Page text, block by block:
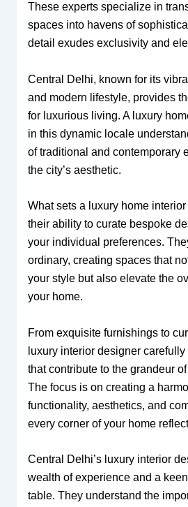
These experts specialize in
spaces into havens of
detail exudes exclusivity and
Central Delhi, known for its
and modern lifestyle, provides
for luxurious living. A luxury
in this dynamic locale
of traditional and contemporary
the city’s aesthetic.
What sets a luxury home
their ability to curate bespoke
your individual preferences.
ordinary, creating spaces that
your style but also elevate the
your home.
From exquisite furnishings to
luxury interior designer
that contribute to the grandeur
The focus is on creating a
functionality, aesthetics, and
every corner of your home
Central Delhi’s luxury interior
wealth of experience and a
table. They understand the